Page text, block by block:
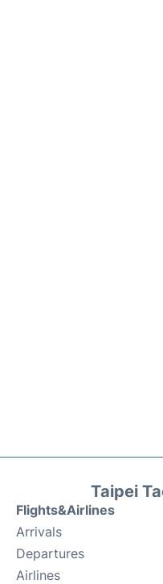
Taipei
Flights&Airlines
Arrivals
Departures
Airlines